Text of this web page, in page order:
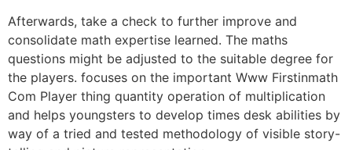
Afterwards, take a check to further improve and
consolidate math expertise learned. The maths
questions might be adjusted to the suitable degree for
the players. focuses on the important Www Firstinmath
Com Player thing quantity operation of multiplication
and helps youngsters to develop times desk abilities by
way of a tried and tested methodology of visible story-